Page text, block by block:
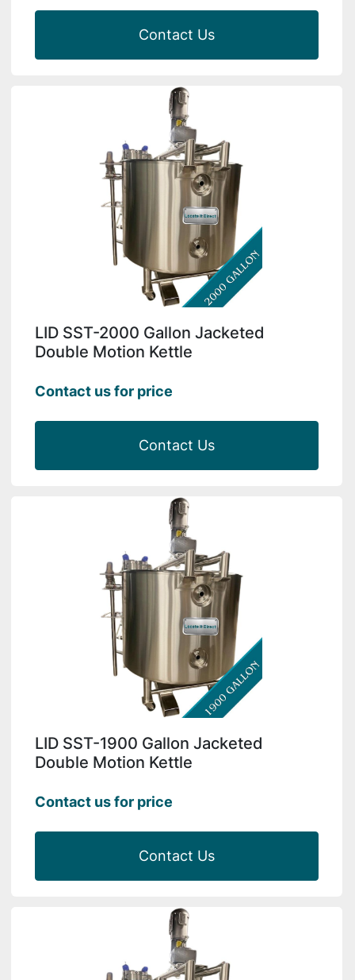
Contact Us
LID SST-2000 Gallon Jacketed
Double Motion Kettle
Contact us for price
Contact Us
LID SST-1900 Gallon Jacketed
Double Motion Kettle
Contact us for price
Contact Us